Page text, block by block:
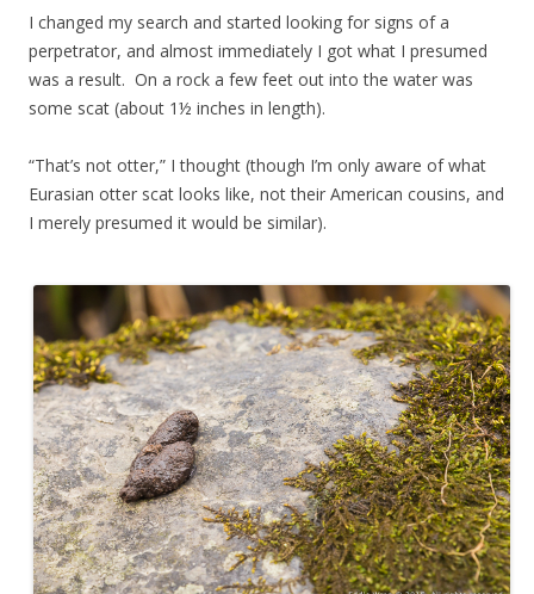
I changed my search and started looking for signs of a
perpetrator, and almost immediately I got what I presumed
was a result. On a rock a few feet out into the water was
some scat (about 1½ inches in length).
“That’s not otter,” I thought (though I’m only aware of what
Eurasian otter scat looks like, not their American cousins, and
I merely presumed it would be similar).